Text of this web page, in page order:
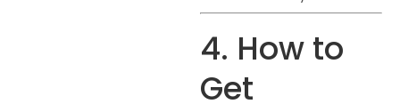
4. How to
Get